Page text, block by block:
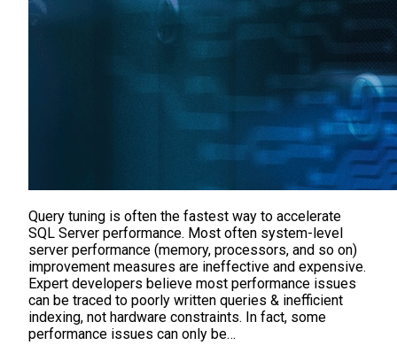
Query tuning is often the fastest way to accelerate
SQL Server performance. Most often system-level
server performance (memory, processors, and so on)
improvement measures are ineffective and expensive.
Expert developers believe most performance issues
can be traced to poorly written queries & inefficient
indexing, not hardware constraints. In fact, some
performance issues can only be…